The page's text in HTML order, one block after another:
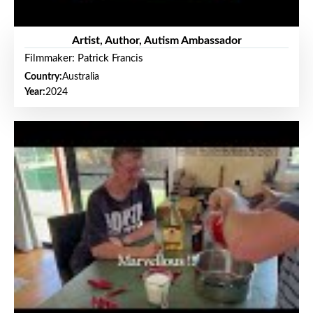
Artist, Author, Autism Ambassador
Filmmaker: Patrick Francis
Country:Australia
Year:2024